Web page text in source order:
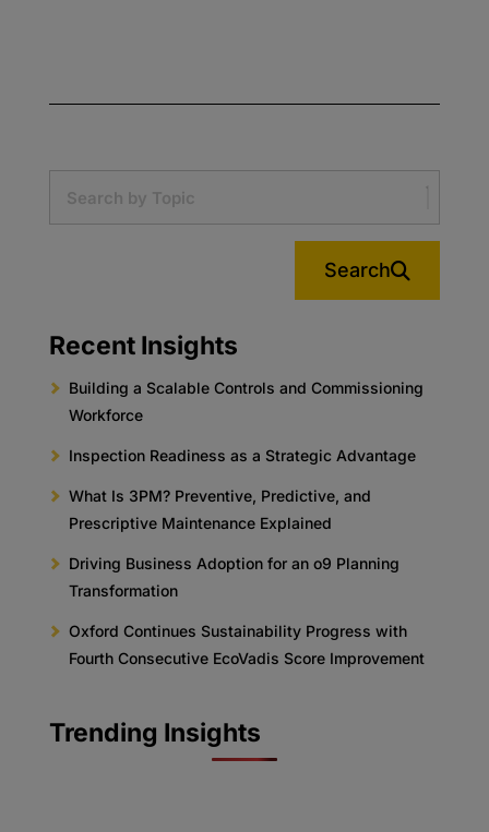
Search
Recent Insights
Building a Scalable Controls and Commissioning
Workforce
Inspection Readiness as a Strategic Advantage
What Is 3PM? Preventive, Predictive, and
Prescriptive Maintenance Explained
Driving Business Adoption for an o9 Planning
Transformation
Oxford Continues Sustainability Progress with
Fourth Consecutive EcoVadis Score Improvement
Trending Insights